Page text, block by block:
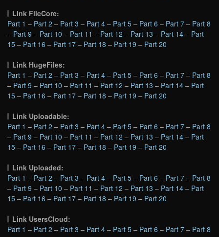
Link FileCore:
Part 1 – Part 2 – Part 3 – Part 4 – Part 5 – Part 6 – Part 7 – Part 8
– Part 9 – Part 10 – Part 11 – Part 12 – Part 13 – Part 14 – Part
15 – Part 16 – Part 17 – Part 18 – Part 19 – Part 20
Link HugeFiles:
Part 1 – Part 2 – Part 3 – Part 4 – Part 5 – Part 6 – Part 7 – Part 8
– Part 9 – Part 10 – Part 11 – Part 12 – Part 13 – Part 14 – Part
15 – Part 16 – Part 17 – Part 18 – Part 19 – Part 20
Link Uploadable:
Part 1 – Part 2 – Part 3 – Part 4 – Part 5 – Part 6 – Part 7 – Part 8
– Part 9 – Part 10 – Part 11 – Part 12 – Part 13 – Part 14 – Part
15 – Part 16 – Part 17 – Part 18 – Part 19 – Part 20
Link Uploaded:
Part 1 – Part 2 – Part 3 – Part 4 – Part 5 – Part 6 – Part 7 – Part 8
– Part 9 – Part 10 – Part 11 – Part 12 – Part 13 – Part 14 – Part
15 – Part 16 – Part 17 – Part 18 – Part 19 – Part 20
Link UsersCloud:
Part 1 – Part 2 – Part 3 – Part 4 – Part 5 – Part 6 – Part 7 – Part 8